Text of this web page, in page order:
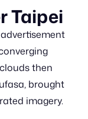
Taipei
then
brought
imagery.